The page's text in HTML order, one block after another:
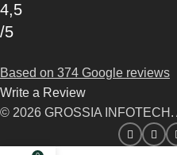
4,5
/5
Based on 374 Google reviews
Write a Review
© 2026 GROSSIA